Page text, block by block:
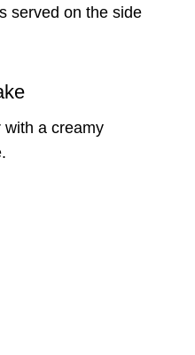
served on the side
with a creamy